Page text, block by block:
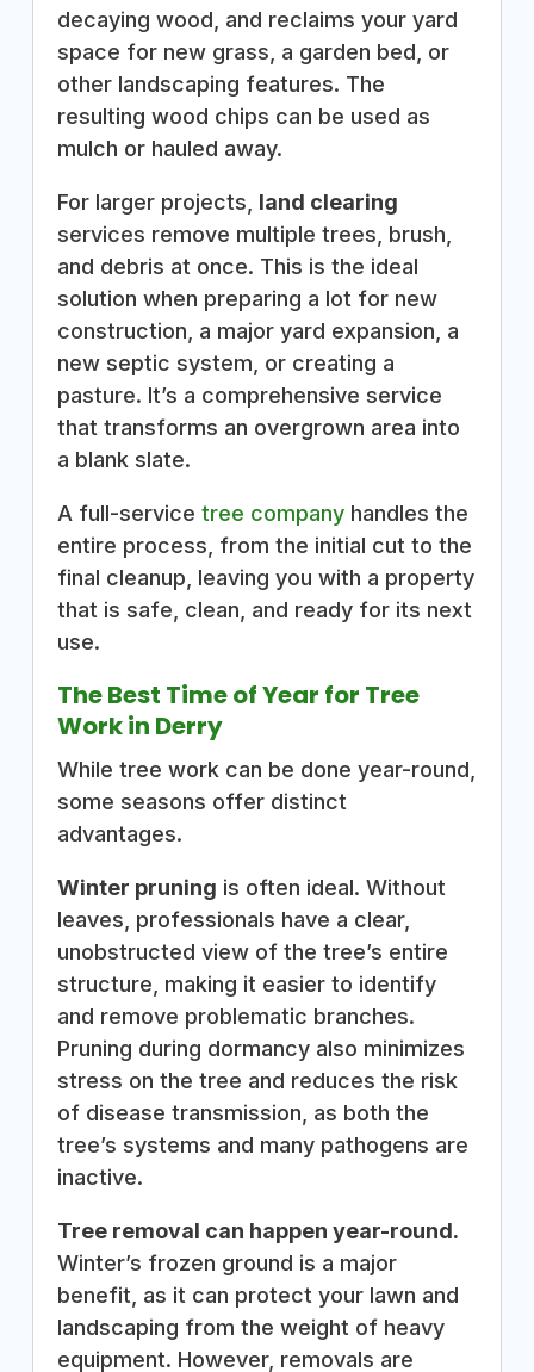
decaying wood, and reclaims your yard
space for new grass, a garden bed, or
other landscaping features. The
resulting wood chips can be used as
mulch or hauled away.
For larger projects, land clearing
services remove multiple trees, brush,
and debris at once. This is the ideal
solution when preparing a lot for new
construction, a major yard expansion, a
new septic system, or creating a
pasture. It’s a comprehensive service
that transforms an overgrown area into
a blank slate.
A full-service tree companyhandles the
entire process, from the initial cut to the
final cleanup, leaving you with a property
that is safe, clean, and ready for its next
use.
The Best Time of Year for Tree
Work in Derry
While tree work can be done year-round,
some seasons offer distinct
advantages.
Winter pruning is often ideal. Without
leaves, professionals have a clear,
unobstructed view of the tree’s entire
structure, making it easier to identify
and remove problematic branches.
Pruning during dormancy also minimizes
stress on the tree and reduces the risk
of disease transmission, as both the
tree’s systems and many pathogens are
inactive.
Tree removal can happen year-round.
Winter’s frozen ground is a major
benefit, as it can protect your lawn and
landscaping from the weight of heavy
equipment. However, removals are